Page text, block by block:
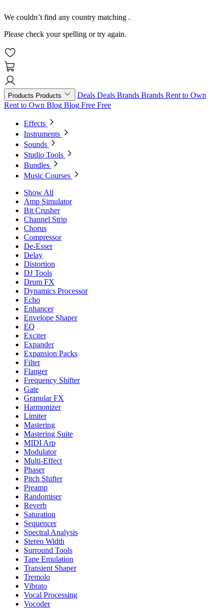
We couldn’t find any country matching .
Please check your spelling or try again.
Products Products Deals Deals Brands Brands Rent to Own
Rent to Own Blog Blog Free Free
Effects
Instruments
Sounds
Studio Tools
Bundles
Music Courses
Show All
Amp Simulator
Bit Crusher
Channel Strip
Chorus
Compressor
De-Esser
Delay
Distortion
DJ Tools
Drum FX
Dynamics Processor
Echo
Enhancer
Envelope Shaper
EQ
Exciter
Expander
Expansion Packs
Filter
Flanger
Frequency Shifter
Gate
Granular FX
Harmonizer
Limiter
Mastering
Mastering Suite
MIDI Arp
Modulator
Multi-Effect
Phaser
Pitch Shifter
Preamp
Randomiser
Reverb
Saturation
Sequencer
Spectral Analysis
Stereo Width
Surround Tools
Tape Emulation
Transient Shaper
Tremolo
Vibrato
Vocal Processing
Vocoder